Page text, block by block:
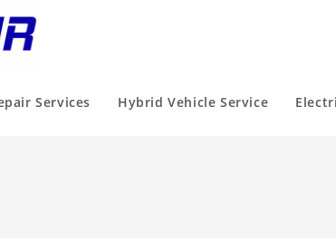
Services Hybrid Vehicle Service